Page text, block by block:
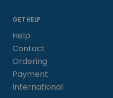
GET HELP
Help
Contact
Ordering
Payment
International